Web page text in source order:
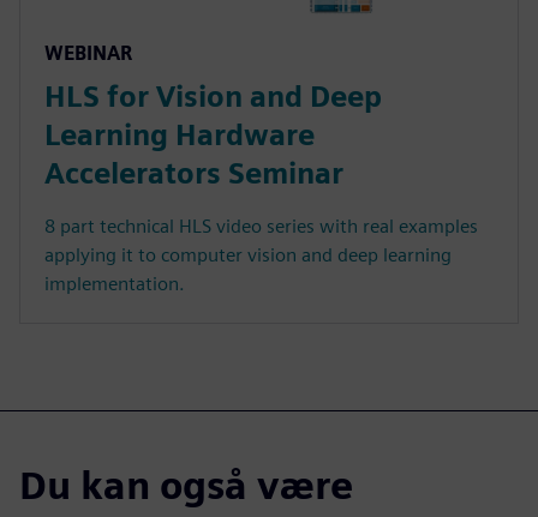
WEBINAR
HLS for Vision and Deep
Learning Hardware
Accelerators Seminar
8 part technical HLS video series with real examples
applying it to computer vision and deep learning
implementation.
Du kan også være